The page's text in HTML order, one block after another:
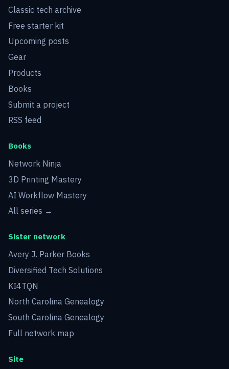
Classic tech archive
Free starter kit
Upcoming posts
Gear
Products
Books
Submit a project
RSS feed
Books
Network Ninja
3D Printing Mastery
AI Workflow Mastery
All series →
Sister network
Avery J. Parker Books
Diversified Tech Solutions
KI4TQN
North Carolina Genealogy
South Carolina Genealogy
Full network map
Site